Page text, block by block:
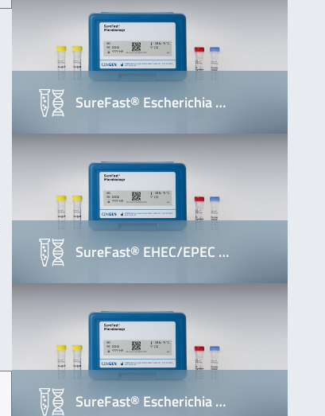
SureFast® Escherichia …
SureFast® EHEC/EPEC …
SureFast® Escherichia …